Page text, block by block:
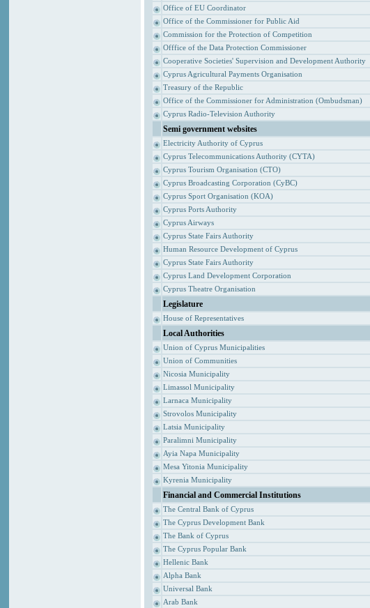
Office of EU Coordinator
Office of the Commissioner for Public Aid
Commission for the Protection of Competition
Offfice of the Data Protection Commissioner
Cooperative Societies' Supervision and Development Authority
Cyprus Agricultural Payments Organisation
Treasury of the Republic
Office of the Commissioner for Administration (Ombudsman)
Cyprus Radio-Television Authority
Semi government websites
Electricity Authority of Cyprus
Cyprus Telecommunications Authority (CYTA)
Cyprus Tourism Organisation (CTO)
Cyprus Broadcasting Corporation (CyBC)
Cyprus Sport Organisation (KOA)
Cyprus Ports Authority
Cyprus Airways
Cyprus State Fairs Authority
Human Resource Development of Cyprus
Cyprus State Fairs Authority
Cyprus Land Development Corporation
Cyprus Theatre Organisation
Legislature
House of Representatives
Local Authorities
Union of Cyprus Municipalities
Union of Communities
Nicosia Municipality
Limassol Municipality
Larnaca Municipality
Strovolos Municipality
Latsia Municipality
Paralimni Municipality
Ayia Napa Municipality
Mesa Yitonia Municipality
Kyrenia Municipality
Financial and Commercial Institutions
The Central Bank of Cyprus
The Cyprus Development Bank
The Bank of Cyprus
The Cyprus Popular Bank
Hellenic Bank
Alpha Bank
Universal Bank
Arab Bank